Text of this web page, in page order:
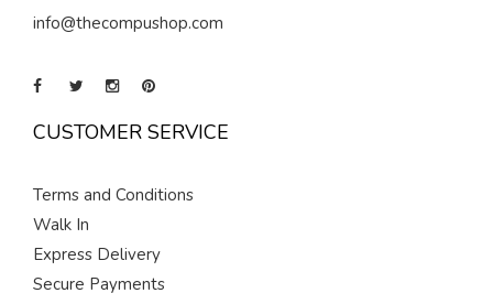
info@thecompushop.com
CUSTOMER SERVICE
Terms and Conditions
Walk In
Express Delivery
Secure Payments